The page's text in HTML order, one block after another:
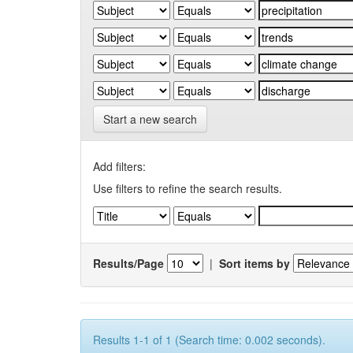
Start a new search
Add filters:
Use filters to refine the search results.
Results/Page | Sort items by
Results 1-1 of 1 (Search time: 0.002 seconds).